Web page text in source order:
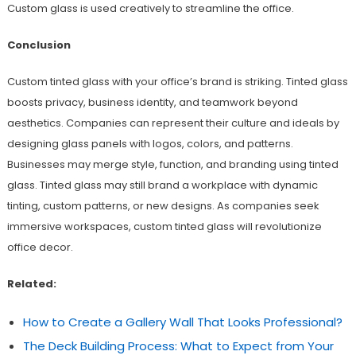
Custom glass is used creatively to streamline the office.
Conclusion
Custom tinted glass with your office’s brand is striking. Tinted glass
boosts privacy, business identity, and teamwork beyond
aesthetics. Companies can represent their culture and ideals by
designing glass panels with logos, colors, and patterns.
Businesses may merge style, function, and branding using tinted
glass. Tinted glass may still brand a workplace with dynamic
tinting, custom patterns, or new designs. As companies seek
immersive workspaces, custom tinted glass will revolutionize
office decor.
Related:
How to Create a Gallery Wall That Looks Professional?
The Deck Building Process: What to Expect from Your